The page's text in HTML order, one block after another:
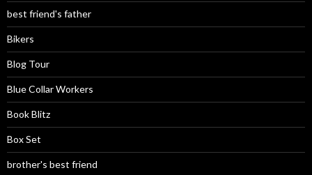
best friend's father
Bikers
Blog Tour
Blue Collar Workers
Book Blitz
Box Set
brother's best friend